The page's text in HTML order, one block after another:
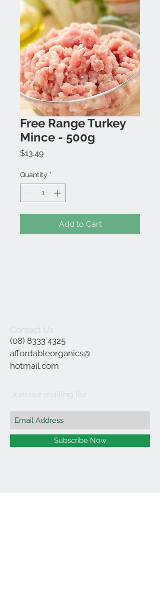
Free Range Turkey
Mince - 500g
$13.49Price
Quantity *
Add to Cart
Contact Us
(08) 8333 4325
affordableorganics@
hotmail.com
Join our mailing list
Subscribe Now